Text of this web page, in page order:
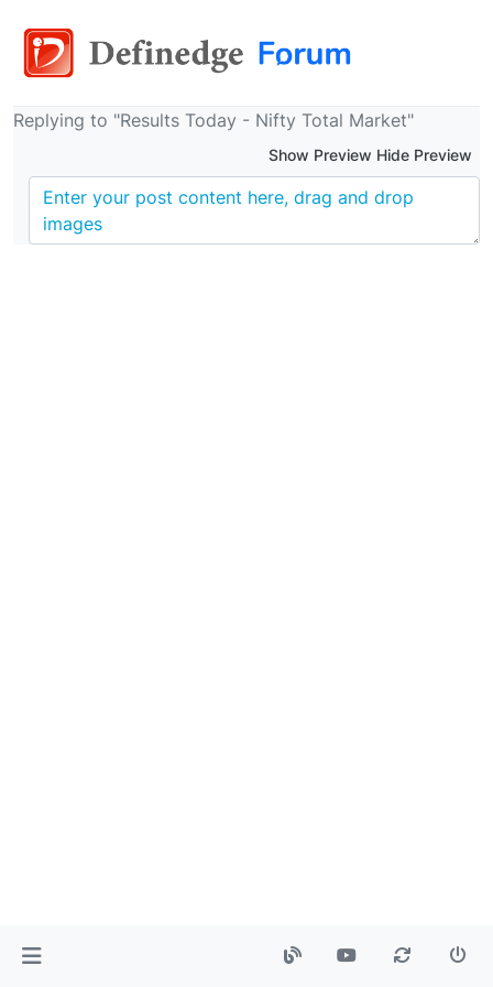
Replying to "Results Today - Nifty Total Market"
Show Preview Hide Preview